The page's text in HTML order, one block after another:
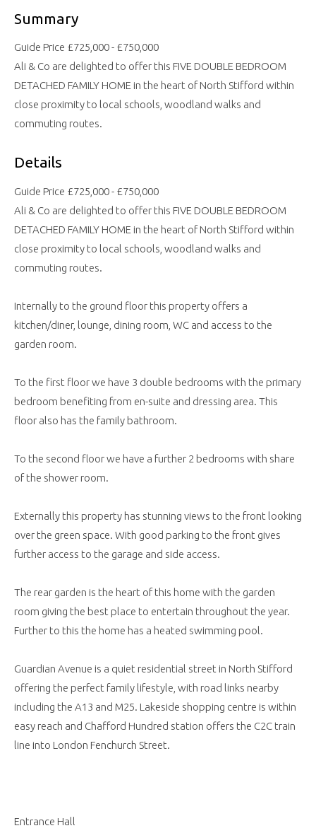
Summary
Guide Price £725,000 - £750,000
Ali & Co are delighted to offer this FIVE DOUBLE BEDROOM
DETACHED FAMILY HOME in the heart of North Stifford within
close proximity to local schools, woodland walks and
commuting routes.
Details
Guide Price £725,000 - £750,000
Ali & Co are delighted to offer this FIVE DOUBLE BEDROOM
DETACHED FAMILY HOME in the heart of North Stifford within
close proximity to local schools, woodland walks and
commuting routes.
Internally to the ground floor this property offers a
kitchen/diner, lounge, dining room, WC and access to the
garden room.
To the first floor we have 3 double bedrooms with the primary
bedroom benefiting from en-suite and dressing area. This
floor also has the family bathroom.
To the second floor we have a further 2 bedrooms with share
of the shower room.
Externally this property has stunning views to the front looking
over the green space. With good parking to the front gives
further access to the garage and side access.
The rear garden is the heart of this home with the garden
room giving the best place to entertain throughout the year.
Further to this the home has a heated swimming pool.
Guardian Avenue is a quiet residential street in North Stifford
offering the perfect family lifestyle, with road links nearby
including the A13 and M25. Lakeside shopping centre is within
easy reach and Chafford Hundred station offers the C2C train
line into London Fenchurch Street.
Entrance Hall